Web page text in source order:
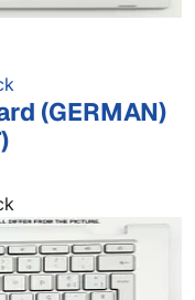
(GERMAN)